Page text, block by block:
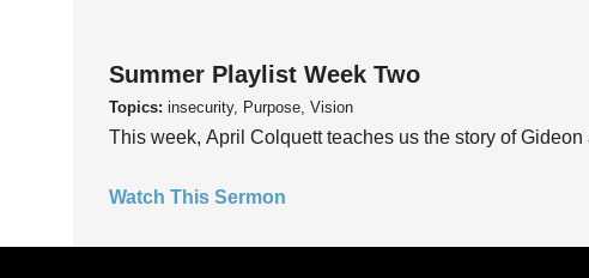
Summer Playlist Week Two
Topics: insecurity, Purpose, Vision
This week, April Colquett teaches us the story of
Watch This Sermon